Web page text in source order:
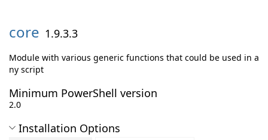
core 1.9.3.3
Module with various generic functions that could be used in a
ny script
Minimum PowerShell version
2.0
Installation Options